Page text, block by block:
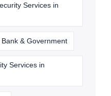
Services in
Bank & Government
Services in